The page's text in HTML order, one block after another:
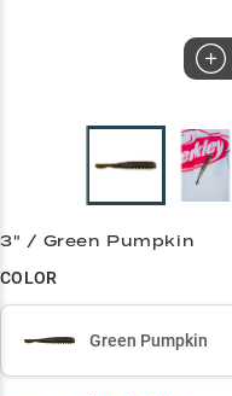
3" / Green Pumpkin
COLOR
Green Pumpkin